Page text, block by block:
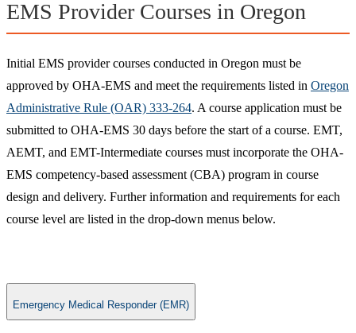
EMS Provider Courses in Oregon
Initial EMS provider courses conducted in Oregon must be
approved by OHA-EMS and meet the requirements listed in Oregon
Administrative Rule (OAR) 333-264. A course application must be
submitted to OHA-EMS 30 days before the start of a course. EMT,
AEMT, and EMT-Intermediate courses must incorporate the OHA-
EMS competency-based assessment (CBA) program in course
design and delivery. Further information and requirements for each
course level are listed in the drop-down menus below.
Emergency Medical Responder (EMR)